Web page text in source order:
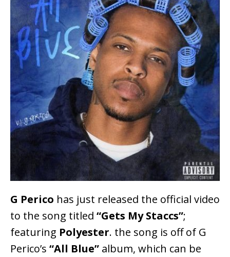
G Perico has just released the official video
to the song titled “Gets My Staccs”;
featuring Polyester. the song is off of G
Perico’s “All Blue” album, which can be